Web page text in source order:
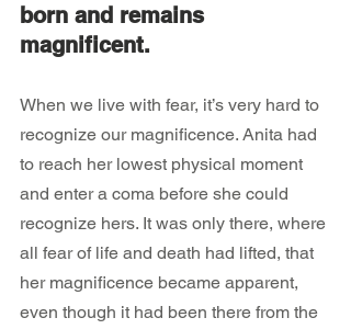
born and remains
magnificent.
When we live with fear, it’s very hard to
recognize our magnificence. Anita had
to reach her lowest physical moment
and enter a coma before she could
recognize hers. It was only there, where
all fear of life and death had lifted, that
her magnificence became apparent,
even though it had been there from the